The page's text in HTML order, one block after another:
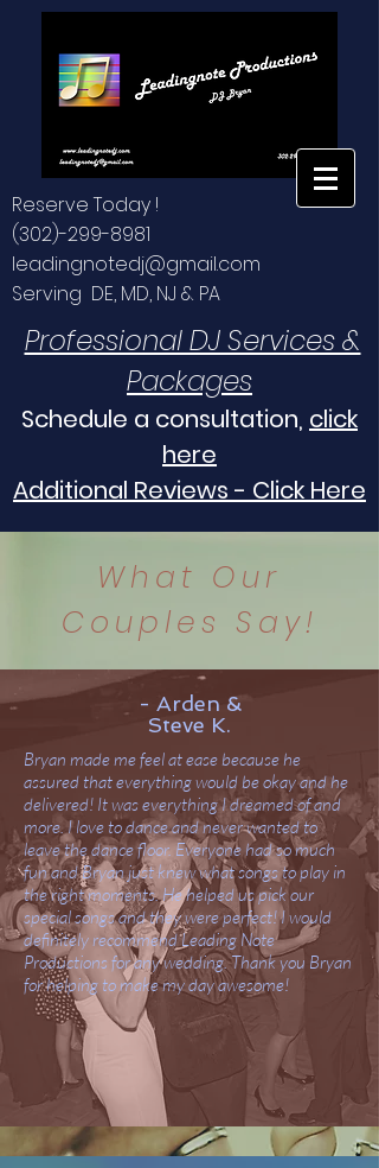
Reserve Today !
(302)-299-8981
leadingnotedj@gmail.com
Serving DE, MD, NJ & PA
Professional DJ Services &
Packages
Schedule a consultation, click
here
Additional Reviews - Click Here
What Our
Couples Say!
- Arden &
Steve K.
Bryan made me feel at ease because he
assured that everything would be okay and he
delivered! It was everything I dreamed of and
more. I love to dance and never wanted to
leave the dance floor. Everyone had so much
fun and Bryan just knew what songs to play in
the right moments. He helped us pick our
special songs and they were perfect! I would
definitely recommend Leading Note
Productions for any wedding. Thank you Bryan
for helping to make my day awesome!